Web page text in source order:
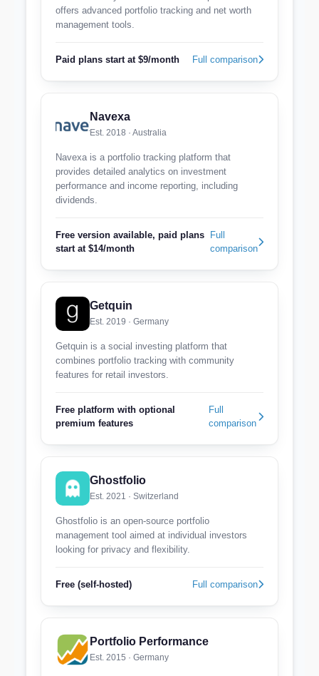
offers advanced portfolio tracking and net worth
management tools.
Paid plans start at $9/month Full comparison
Navexa
Est. 2018 · Australia
Navexa is a portfolio tracking platform that
provides detailed analytics on investment
performance and income reporting, including
dividends.
Free version available, paid plans
start at $14/month
Full
comparison
Getquin
Est. 2019 · Germany
Getquin is a social investing platform that
combines portfolio tracking with community
features for retail investors.
Free platform with optional
premium features
Full
comparison
Ghostfolio
Est. 2021 · Switzerland
Ghostfolio is an open-source portfolio
management tool aimed at individual investors
looking for privacy and flexibility.
Free (self-hosted) Full comparison
Portfolio Performance
Est. 2015 · Germany